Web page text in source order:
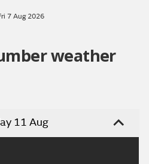
7 Aug 2026
weather
11 Aug